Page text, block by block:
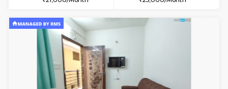
Regular Rent
30,000/Month
Flexi Rent
33,000/Month